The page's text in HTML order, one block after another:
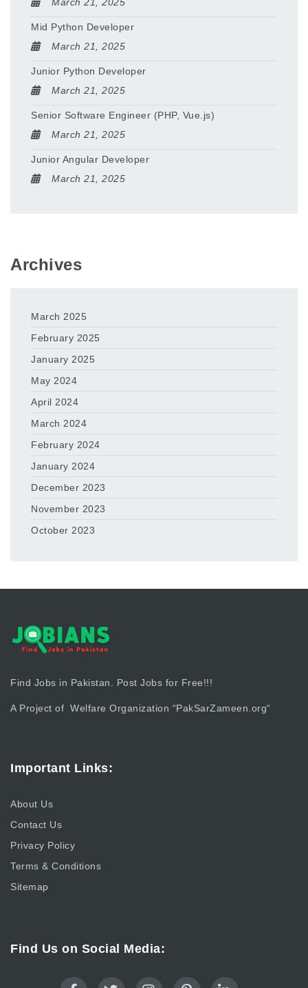
March 21, 2025
Mid Python Developer
March 21, 2025
Junior Python Developer
March 21, 2025
Senior Software Engineer (PHP, Vue.js)
March 21, 2025
Junior Angular Developer
March 21, 2025
Archives
March 2025
February 2025
January 2025
May 2024
April 2024
March 2024
February 2024
January 2024
December 2023
November 2023
October 2023
Find Jobs in Pakistan. Post Jobs for Free!!!
A Project of Welfare Organization “PakSarZameen.org“
Important Links:
About Us
Contact Us
Privacy Policy
Terms & Conditions
Sitemap
Find Us on Social Media: